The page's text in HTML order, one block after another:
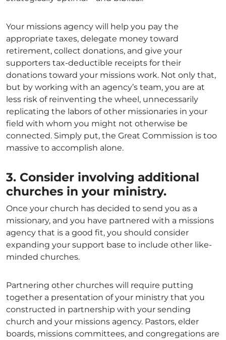
Your missions agency will help you pay the
appropriate taxes, delegate money toward
retirement, collect donations, and give your
supporters tax-deductible receipts for their
donations toward your missions work. Not only that,
but by working with an agency’s team, you are at
less risk of reinventing the wheel, unnecessarily
replicating the labors of other missionaries in your
field with whom you might not otherwise be
connected. Simply put, the Great Commission is too
massive to accomplish alone.
3. Consider involving additional
churches in your ministry.
Once your church has decided to send you as a
missionary, and you have partnered with a missions
agency that is a good fit, you should consider
expanding your support base to include other like-
minded churches.
Partnering other churches will require putting
together a presentation of your ministry that you
constructed in partnership with your sending
church and your missions agency. Pastors, elder
boards, missions committees, and congregations are